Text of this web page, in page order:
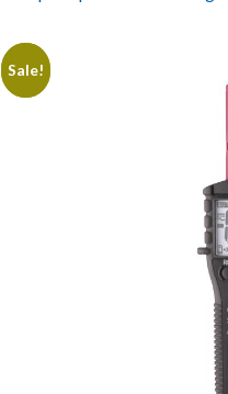
Sale!
Sale!